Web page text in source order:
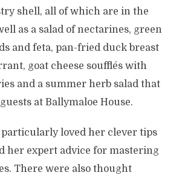
shell, all of which are in the
as a salad of nectarines, green
and feta, pan-fried duck breast
goat cheese soufflés with
and a summer herb salad that
at Ballymaloe House.
loved her clever tips
her expert advice for mastering
There were also thought